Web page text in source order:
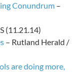
Conundrum –
(11.21.14)
– Rutland Herald /
are doing more,